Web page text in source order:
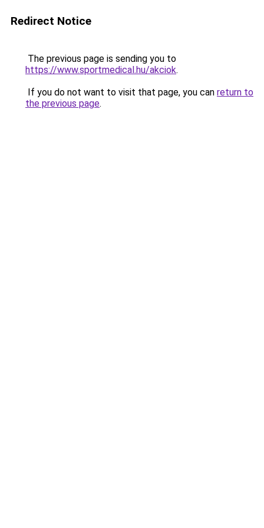
Redirect Notice
The previous page is sending you to
https://www.sportmedical.hu/akciok.
If you do not want to visit that page, you can return to
the previous page.